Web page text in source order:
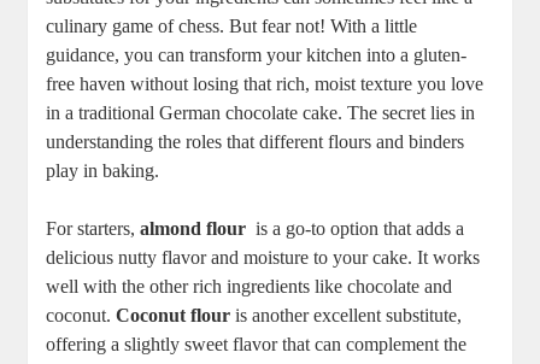
culinary game of ‌chess. ‍But ⁢fear ⁢not! With ⁤a little
guidance, you can transform your kitchen into a gluten-
free haven without losing that rich, moist texture you love
in a traditional German​ chocolate cake.⁣ The secret​ lies in
understanding the roles‌ that different flours and binders
play‍ in baking.
For starters,⁢almond flour ‌ is a go-to option that adds a
delicious nutty flavor and moisture‌ to your cake. It⁤ works
well with the other rich ingredients like chocolate and​
coconut.Coconut flour ⁢is another excellent substitute,⁣
offering a slightly sweet flavor that can ‌complement the